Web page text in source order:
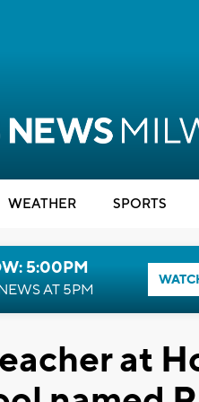
WEATHER SPORTS
5:00PM
AT 5PM
at